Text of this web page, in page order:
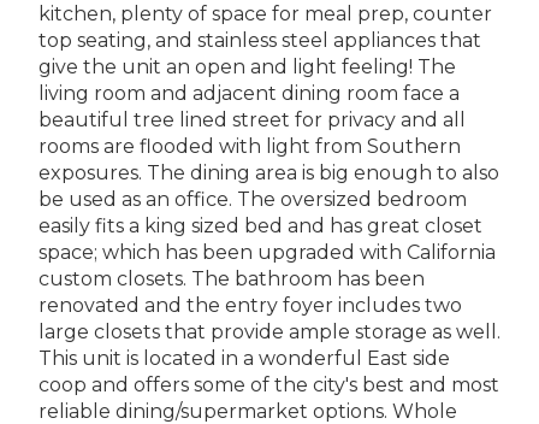
kitchen, plenty of space for meal prep, counter
top seating, and stainless steel appliances that
give the unit an open and light feeling! The
living room and adjacent dining room face a
beautiful tree lined street for privacy and all
rooms are flooded with light from Southern
exposures. The dining area is big enough to also
be used as an office. The oversized bedroom
easily fits a king sized bed and has great closet
space; which has been upgraded with California
custom closets. The bathroom has been
renovated and the entry foyer includes two
large closets that provide ample storage as well.
This unit is located in a wonderful East side
coop and offers some of the city's best and most
reliable dining/supermarket options. Whole